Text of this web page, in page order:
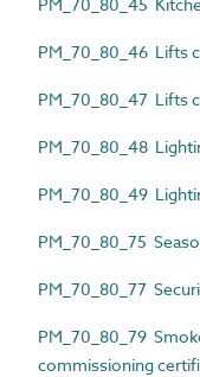
PM_70_80_46 Lifts
PM_70_80_47 Lifts
PM_70_80_48
PM_70_80_49
PM_70_80_75
PM_70_80_77
PM_70_80_79
commissioning